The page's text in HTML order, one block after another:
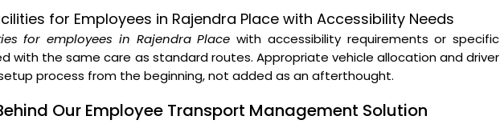
for Employees in Rajendra Place with Accessibility Needs
for employees in Rajendra Place with accessibility requirements or specific
with the same care as standard routes. Appropriate vehicle allocation and driver
process from the beginning, not added as an afterthought.
Our Employee Transport Management Solution